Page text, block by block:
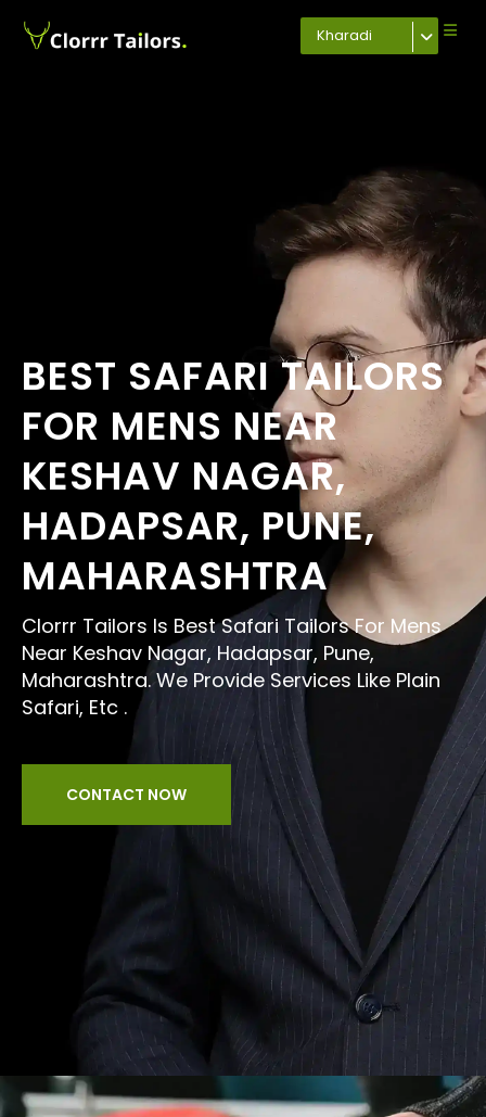
Kharadi
BEST SAFARI TAILORS
FOR MENS NEAR
KESHAV NAGAR,
HADAPSAR, PUNE,
MAHARASHTRA
Clorrr Tailors Is Best Safari Tailors For Mens
Near Keshav Nagar, Hadapsar, Pune,
Maharashtra. We Provide Services Like Plain
Safari, Etc .
CONTACT NOW